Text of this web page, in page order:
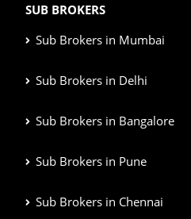
SUB BROKERS
Sub Brokers in Mumbai
Sub Brokers in Delhi
Sub Brokers in Bangalore
Sub Brokers in Pune
Sub Brokers in Chennai